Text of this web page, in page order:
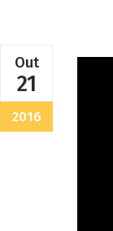
Out
21
2016